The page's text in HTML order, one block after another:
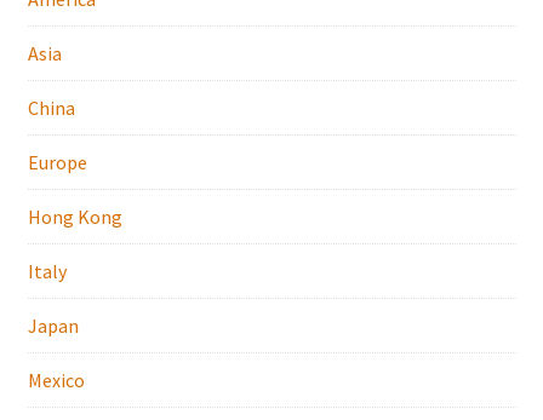
Asia
China
Europe
Hong Kong
Italy
Japan
Mexico